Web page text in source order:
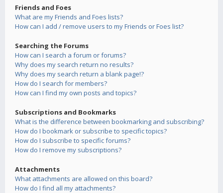
Friends and Foes
What are my Friends and Foes lists?
How can I add / remove users to my Friends or Foes list?
Searching the Forums
How can I search a forum or forums?
Why does my search return no results?
Why does my search return a blank page!?
How do I search for members?
How can I find my own posts and topics?
Subscriptions and Bookmarks
What is the difference between bookmarking and subscribing?
How do I bookmark or subscribe to specific topics?
How do I subscribe to specific forums?
How do I remove my subscriptions?
Attachments
What attachments are allowed on this board?
How do I find all my attachments?